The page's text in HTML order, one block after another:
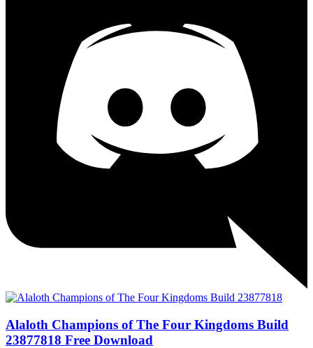
Alaloth Champions of The Four Kingdoms Build
23877818 Free Download